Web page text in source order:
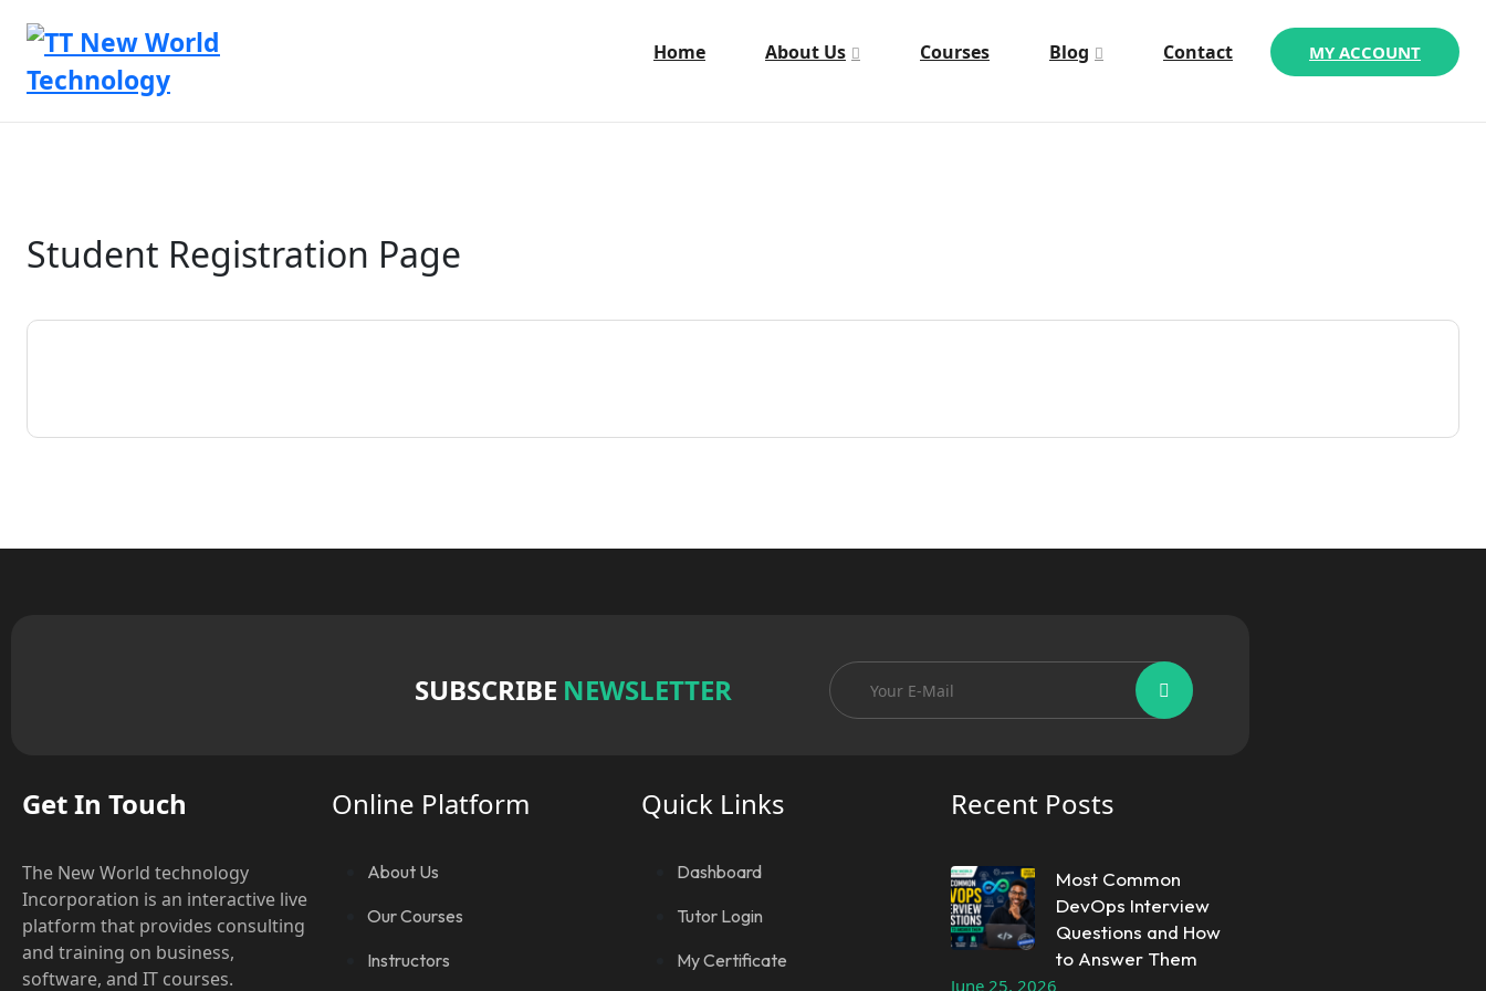
Home About Us Courses Blog Contact MY ACCOUNT
Student Registration Page
SUBSCRIBE NEWSLETTER
Get In Touch
The New World technology
Incorporation is an interactive live
platform that provides consulting
and training on business,
software, and IT courses.
Online Platform
About Us
Our Courses
Instructors
Quick Links
Dashboard
Tutor Login
My Certificate
Recent Posts
Most Common
DevOps Interview
Questions and How
to Answer Them
June 25, 2026